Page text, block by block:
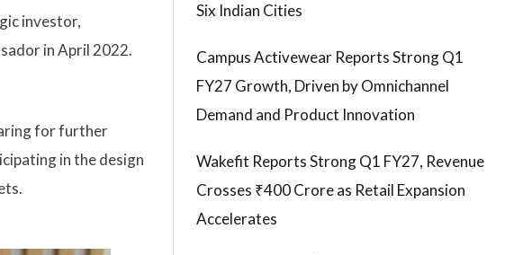
investor,
in April 2022.
for further
in the design
Six Indian Cities
Campus Activewear Reports Strong Q1
FY27 Growth, Driven by Omnichannel
Demand and Product Innovation
Wakefit Reports Strong Q1 FY27, Revenue
Crosses ₹400 Crore as Retail Expansion
Accelerates